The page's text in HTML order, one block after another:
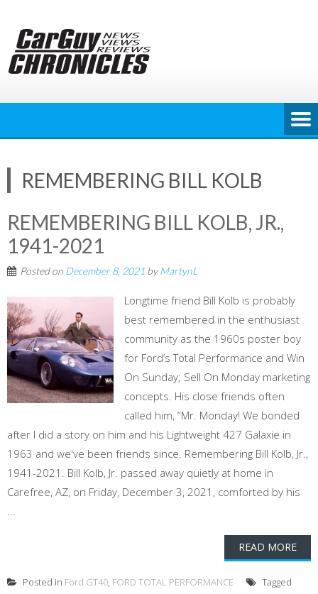
content
REMEMBERING BILL KOLB
REMEMBERING BILL KOLB, JR.,
1941-2021
Posted on December 8, 2021 byMartynL
Longtime friend Bill Kolb is probably
best remembered in the enthusiast
community as the 1960s poster boy
for Ford’s Total Performance and Win
On Sunday; Sell On Monday marketing
concepts. His close friends often
called him, “Mr. Monday! We bonded
after I did a story on him and his Lightweight 427 Galaxie in
1963 and we've been friends since. Remembering Bill Kolb, Jr.,
1941-2021. Bill Kolb, Jr. passed away quietly at home in
Carefree, AZ, on Friday, December 3, 2021, comforted by his
...
READ MORE
Posted in Ford GT40, FORD TOTAL PERFORMANCE
Tagged